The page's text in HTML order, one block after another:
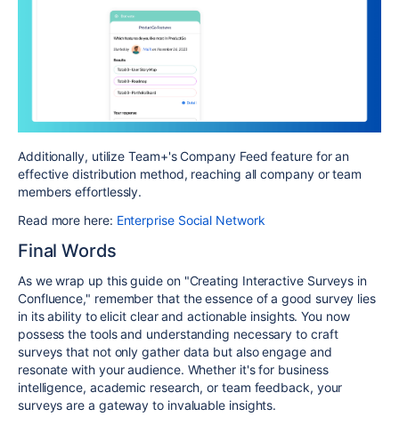
Additionally, utilize Team+'s Company Feed feature for an
effective distribution method, reaching all company or team
members effortlessly.
Read more here: Enterprise Social Network
Final Words
As we wrap up this guide on "Creating Interactive Surveys in
Confluence," remember that the essence of a good survey lies
in its ability to elicit clear and actionable insights. You now
possess the tools and understanding necessary to craft
surveys that not only gather data but also engage and
resonate with your audience. Whether it's for business
intelligence, academic research, or team feedback, your
surveys are a gateway to invaluable insights.